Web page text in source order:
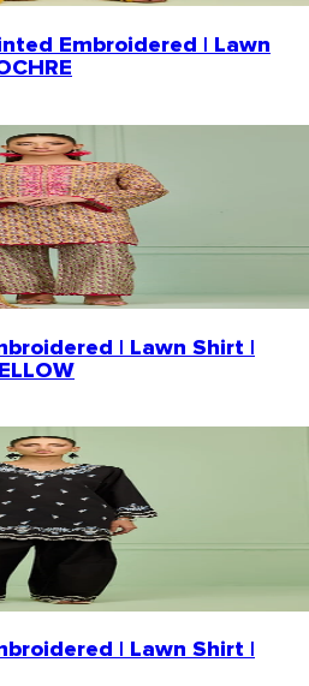
Embroidered | Lawn
| Lawn Shirt |
| Lawn Shirt |